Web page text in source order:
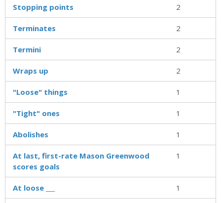
Stopping points 2
Terminates 2
Termini 2
Wraps up 2
"Loose" things 1
"Tight" ones 1
Abolishes 1
At last, first-rate Mason Greenwood
scores goals
1
At loose ___ 1